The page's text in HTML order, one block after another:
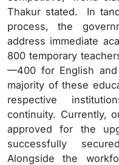
Thakur stated. In
process, the
address immediate
800 temporary
—400 for English
majority of these
respective
continuity. Currently,
approved for the
successfully
Alongside the